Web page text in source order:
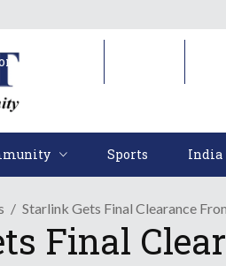
Sports India
Starlink Gets Final Clearance
Final